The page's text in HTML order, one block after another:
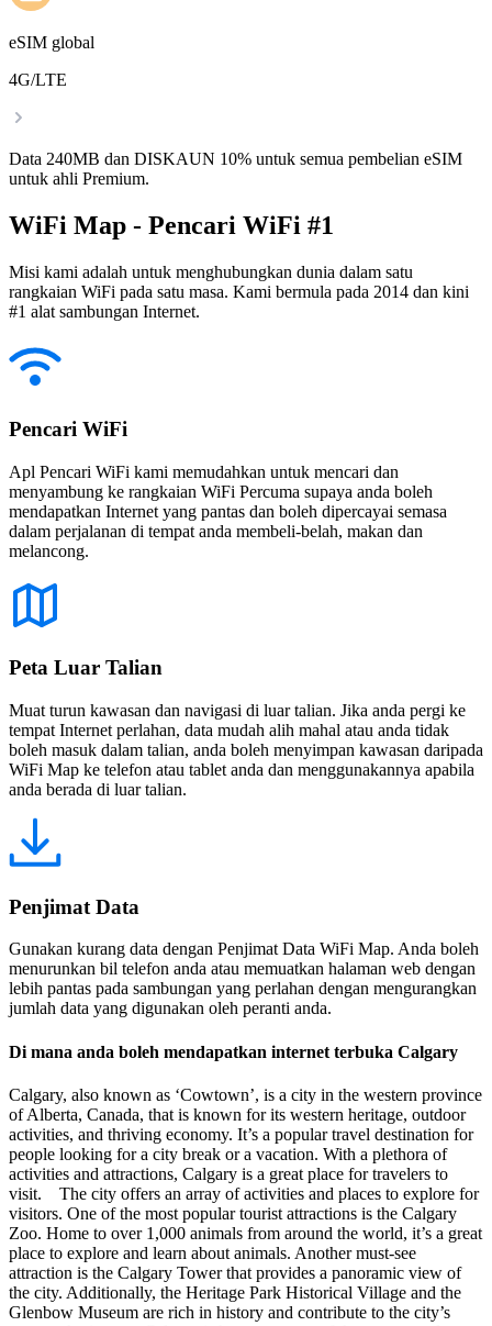
eSIM global
4G/LTE
Data 240MB dan DISKAUN 10% untuk semua pembelian eSIM
untuk ahli Premium.
WiFi Map - Pencari WiFi #1
Misi kami adalah untuk menghubungkan dunia dalam satu
rangkaian WiFi pada satu masa. Kami bermula pada 2014 dan kini
#1 alat sambungan Internet.
Pencari WiFi
Apl Pencari WiFi kami memudahkan untuk mencari dan
menyambung ke rangkaian WiFi Percuma supaya anda boleh
mendapatkan Internet yang pantas dan boleh dipercayai semasa
dalam perjalanan di tempat anda membeli-belah, makan dan
melancong.
Peta Luar Talian
Muat turun kawasan dan navigasi di luar talian. Jika anda pergi ke
tempat Internet perlahan, data mudah alih mahal atau anda tidak
boleh masuk dalam talian, anda boleh menyimpan kawasan daripada
WiFi Map ke telefon atau tablet anda dan menggunakannya apabila
anda berada di luar talian.
Penjimat Data
Gunakan kurang data dengan Penjimat Data WiFi Map. Anda boleh
menurunkan bil telefon anda atau memuatkan halaman web dengan
lebih pantas pada sambungan yang perlahan dengan mengurangkan
jumlah data yang digunakan oleh peranti anda.
Di mana anda boleh mendapatkan internet terbuka Calgary
Calgary, also known as ‘Cowtown’, is a city in the western province
of Alberta, Canada, that is known for its western heritage, outdoor
activities, and thriving economy. It’s a popular travel destination for
people looking for a city break or a vacation. With a plethora of
activities and attractions, Calgary is a great place for travelers to
visit. The city offers an array of activities and places to explore for
visitors. One of the most popular tourist attractions is the Calgary
Zoo. Home to over 1,000 animals from around the world, it’s a great
place to explore and learn about animals. Another must-see
attraction is the Calgary Tower that provides a panoramic view of
the city. Additionally, the Heritage Park Historical Village and the
Glenbow Museum are rich in history and contribute to the city’s